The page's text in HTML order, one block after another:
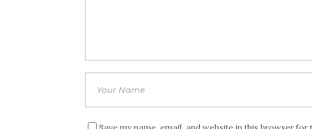
Save my name, email, and website in this browser